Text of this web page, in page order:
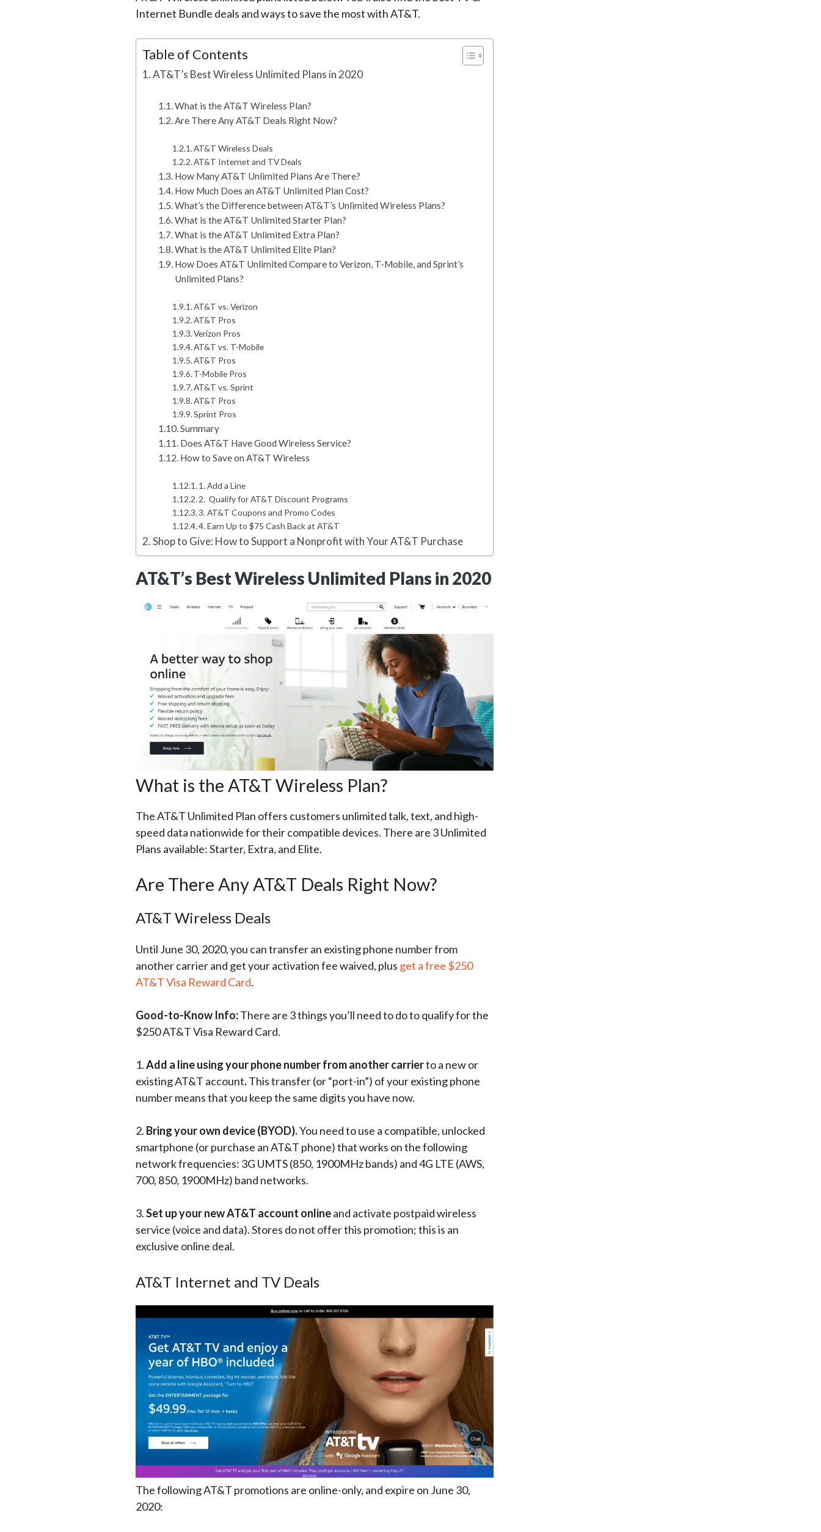
Internet Bundle deals and ways to save the most with AT&T.
Table of Contents
AT&T’s Best Wireless Unlimited Plans in 2020
What is the AT&T Wireless Plan?
Are There Any AT&T Deals Right Now?
AT&T Wireless Deals
AT&T Internet and TV Deals
How Many AT&T Unlimited Plans Are There?
How Much Does an AT&T Unlimited Plan Cost?
What’s the Difference between AT&T’s Unlimited Wireless Plans?
What is the AT&T Unlimited Starter Plan?
What is the AT&T Unlimited Extra Plan?
What is the AT&T Unlimited Elite Plan?
How Does AT&T Unlimited Compare to Verizon, T-Mobile, and Sprint’s
Unlimited Plans?
AT&T vs. Verizon
AT&T Pros
Verizon Pros
AT&T vs. T-Mobile
AT&T Pros
T-Mobile Pros
AT&T vs. Sprint
AT&T Pros
Sprint Pros
Summary
Does AT&T Have Good Wireless Service?
How to Save on AT&T Wireless
1. Add a Line
2. Qualify for AT&T Discount Programs
3. AT&T Coupons and Promo Codes
4. Earn Up to $75 Cash Back at AT&T
Shop to Give: How to Support a Nonprofit with Your AT&T Purchase
AT&T’s Best Wireless Unlimited Plans in 2020
What is the AT&T Wireless Plan?
The AT&T Unlimited Plan offers customers unlimited talk, text, and high-
speed data nationwide for their compatible devices. There are 3 Unlimited
Plans available: Starter, Extra, and Elite.
Are There Any AT&T Deals Right Now?
AT&T Wireless Deals
Until June 30, 2020, you can transfer an existing phone number from
another carrier and get your activation fee waived, plus get a free $250
AT&T Visa Reward Card.
Good-to-Know Info:There are 3 things you’ll need to do to qualify for the
$250 AT&T Visa Reward Card.
1.Add a line using your phone number from another carrierto a new or
existing AT&T account.This transfer (or “port-in”) of your existing phone
number means that you keep the same digits you have now.
2. Bring your own device (BYOD).You need to use a compatible, unlocked
smartphone (or purchase an AT&T phone) that works on the following
network frequencies: 3G UMTS (850, 1900MHz bands) and 4G LTE (AWS,
700, 850, 1900MHz) band networks.
3.Set up your new AT&T account onlineand activate postpaid wireless
service (voice and data). Stores do not offer this promotion; this is an
exclusive online deal.
AT&T Internet and TV Deals
The following AT&T promotions are online-only, and expire on June 30,
2020: